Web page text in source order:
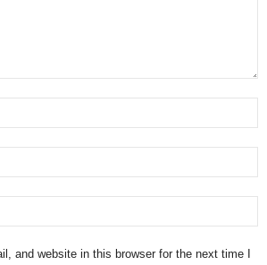
and website in this browser for the next time I